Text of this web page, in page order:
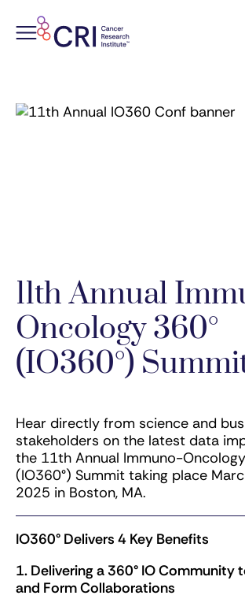
content
11th Annual
Oncology 360°
(IO360°)
Hear directly from science and
stakeholders on the latest data
the 11th Annual Immuno-
(IO360°) Summit taking place
2025 in Boston, MA.
IO360° Delivers 4 Key Benefits
1. Delivering a 360° IO Community​
and Form Collaborations